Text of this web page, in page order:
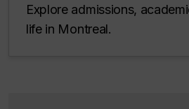
Explore admissions,
life in Montreal.